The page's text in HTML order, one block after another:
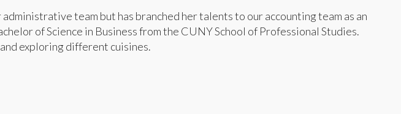
team but has branched her talents to our accounting team as an
of Science in Business from the CUNY School of Professional Studies.
exploring different cuisines.